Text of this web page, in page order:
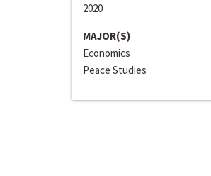
2020
MAJOR(S)
Economics
Peace Studies